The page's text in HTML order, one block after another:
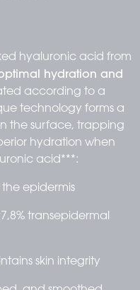
hyaluronic acid from
hydration and
according to a
technology forms a
the surface, trapping
hydration when
acid***:
epidermis
transepidermal
skin integrity